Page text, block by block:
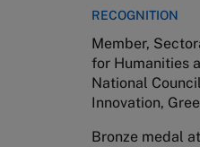
RECOGNITION
Member,
for Humanities
National
Innovation,
Bronze medal